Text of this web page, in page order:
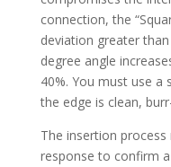
connection, the
deviation greater
degree angle
40%. You must use a
the edge is clean,
The insertion
response to confirm